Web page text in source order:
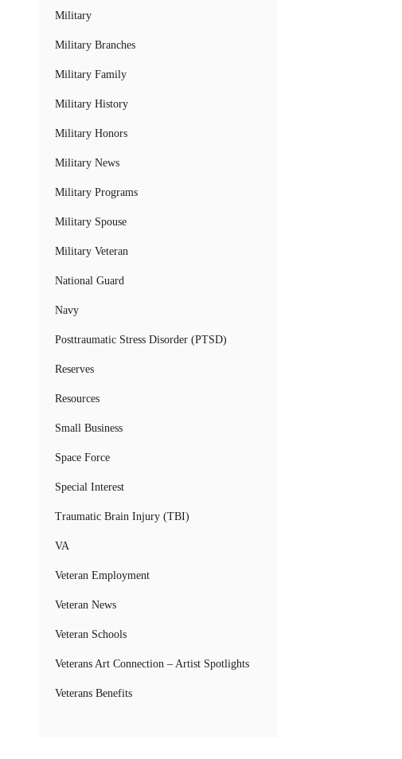
Military
Military Branches
Military Family
Military History
Military Honors
Military News
Military Programs
Military Spouse
Military Veteran
National Guard
Navy
Posttraumatic Stress Disorder (PTSD)
Reserves
Resources
Small Business
Space Force
Special Interest
Traumatic Brain Injury (TBI)
VA
Veteran Employment
Veteran News
Veteran Schools
Veterans Art Connection – Artist Spotlights
Veterans Benefits